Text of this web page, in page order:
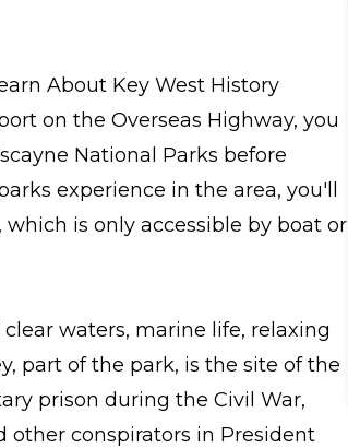
About Key West History
on the Overseas Highway, you
National Parks before
experience in the area, you'll
is only accessible by boat or
waters, marine life, relaxing
part of the park, is the site of the
prison during the Civil War,
other conspirators in President